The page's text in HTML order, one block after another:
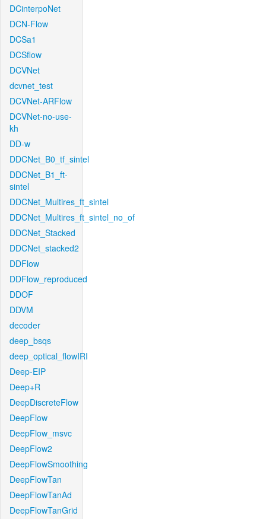
DCinterpoNet
DCN-Flow
DCSa1
DCSflow
DCVNet
dcvnet_test
DCVNet-ARFlow
DCVNet-no-use-
kh
DD-w
DDCNet_B0_tf_sintel
DDCNet_B1_ft-
sintel
DDCNet_Multires_ft_sintel
DDCNet_Multires_ft_sintel_no_of
DDCNet_Stacked
DDCNet_stacked2
DDFlow
DDFlow_reproduced
DDOF
DDVM
decoder
deep_bsqs
deep_optical_flowIRI
Deep-EIP
Deep+R
DeepDiscreteFlow
DeepFlow
DeepFlow_msvc
DeepFlow2
DeepFlowSmoothing
DeepFlowTan
DeepFlowTanAd
DeepFlowTanGrid